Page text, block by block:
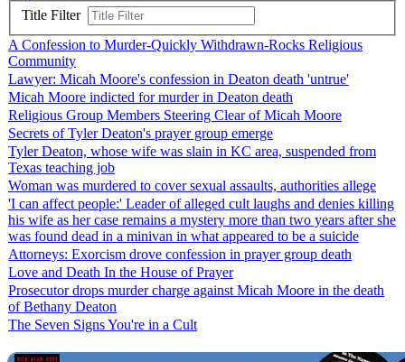
Title Filter
A Confession to Murder-Quickly Withdrawn-Rocks Religious
Community
Lawyer: Micah Moore's confession in Deaton death 'untrue'
Micah Moore indicted for murder in Deaton death
Religious Group Members Steering Clear of Micah Moore
Secrets of Tyler Deaton's prayer group emerge
Tyler Deaton, whose wife was slain in KC area, suspended from
Texas teaching job
Woman was murdered to cover sexual assaults, authorities allege
'I can affect people:' Leader of alleged cult laughs and denies killing
his wife as her case remains a mystery more than two years after she
was found dead in a minivan in what appeared to be a suicide
Attorneys: Exorcism drove confession in prayer group death
Love and Death In the House of Prayer
Prosecutor drops murder charge against Micah Moore in the death
of Bethany Deaton
The Seven Signs You're in a Cult